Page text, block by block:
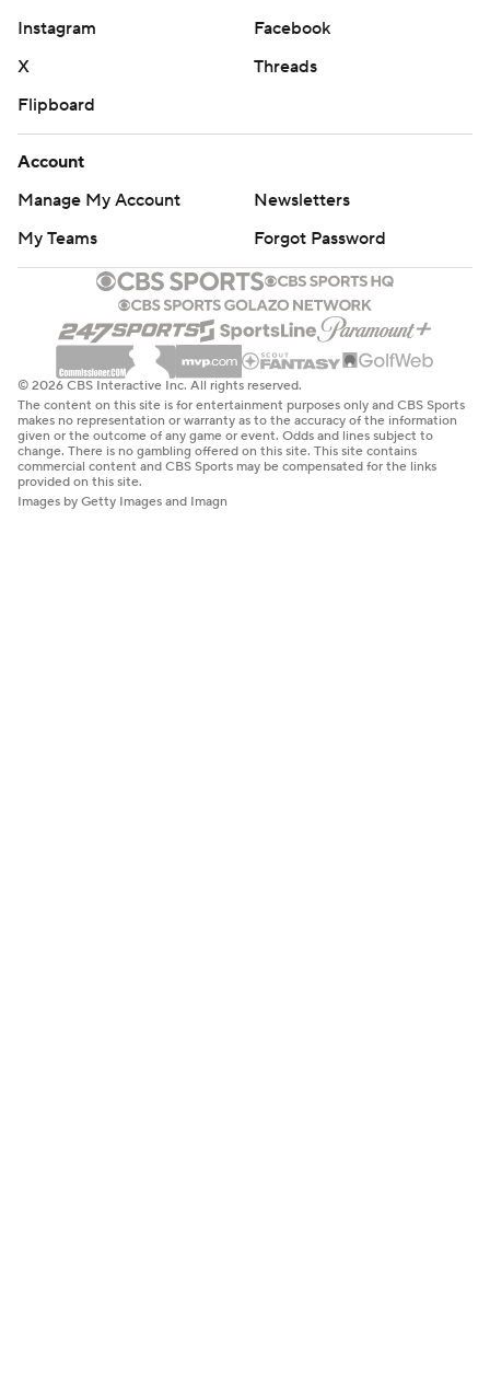
Instagram
Facebook
X
Threads
Flipboard
Account
Manage My Account
Newsletters
My Teams
Forgot Password
© 2026 CBS Interactive Inc. All rights reserved.
The content on this site is for entertainment purposes only and CBS Sports
makes no representation or warranty as to the accuracy of the information
given or the outcome of any game or event. Odds and lines subject to
change. There is no gambling offered on this site. This site contains
commercial content and CBS Sports may be compensated for the links
provided on this site.
Images by Getty Images and Imagn